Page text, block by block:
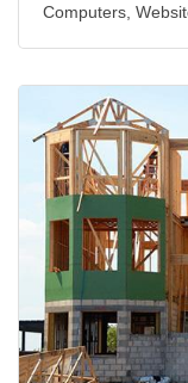
Computers,